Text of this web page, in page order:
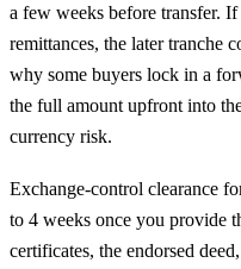
a few weeks before transfer.
remittances, the later tranche
why some buyers lock in a
the full amount upfront into
currency risk.
Exchange-control clearance
to 4 weeks once you provide
certificates, the endorsed